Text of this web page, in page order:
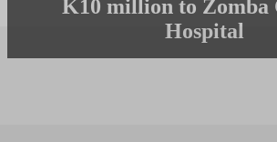
K10 million to Zomba
Hospital